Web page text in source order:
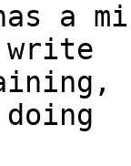
a
write